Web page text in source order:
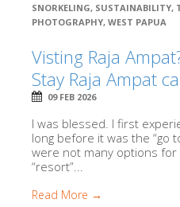
SNORKELING, SUSTAINABILITY,
PHOTOGRAPHY, WEST PAPUA
Visting Raja
Stay Raja Ampat
09 FEB 2026
I was blessed. I first
long before it was the “go
were not many options
“resort”...
Read More →